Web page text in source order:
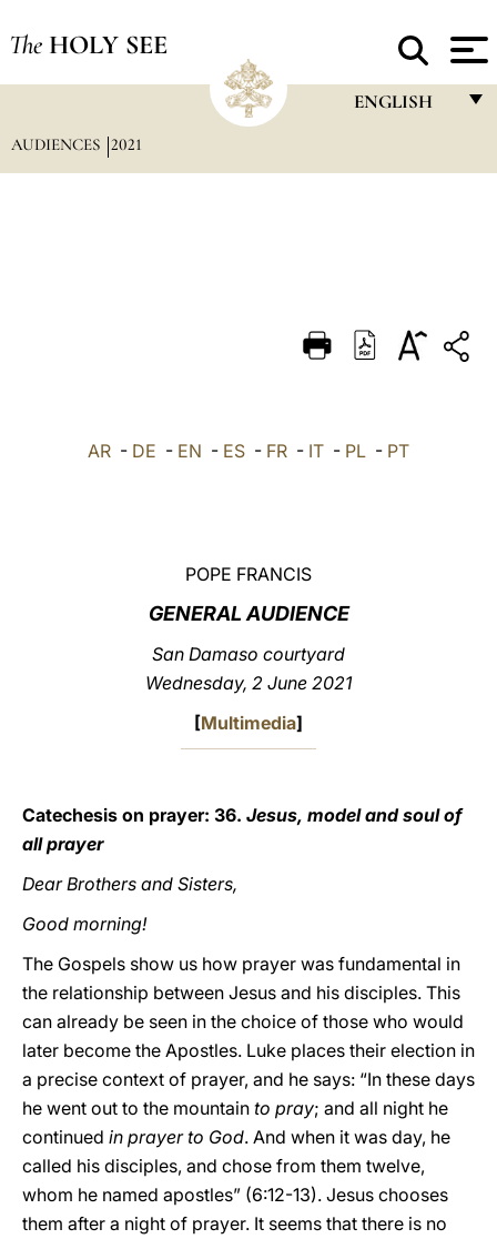
The HOLY SEE
ENGLISH
DEUTSCH
العربيّة
AUDIENCES 2021
AR - DE - EN - ES - FR - IT - PL - PT
POPE FRANCIS
GENERAL AUDIENCE
San Damaso courtyard
Wednesday, 2 June 2021
[Multimedia]
Catechesis on prayer: 36. Jesus, model and soul of
all prayer
Dear Brothers and Sisters,
Good morning!
The Gospels show us how prayer was fundamental in
the relationship between Jesus and his disciples. This
can already be seen in the choice of those who would
later become the Apostles. Luke places their election in
a precise context of prayer, and he says: “In these days
he went out to the mountain to pray; and all night he
continued in prayer to God. And when it was day, he
called his disciples, and chose from them twelve,
whom he named apostles” (6:12-13). Jesus chooses
them after a night of prayer. It seems that there is no